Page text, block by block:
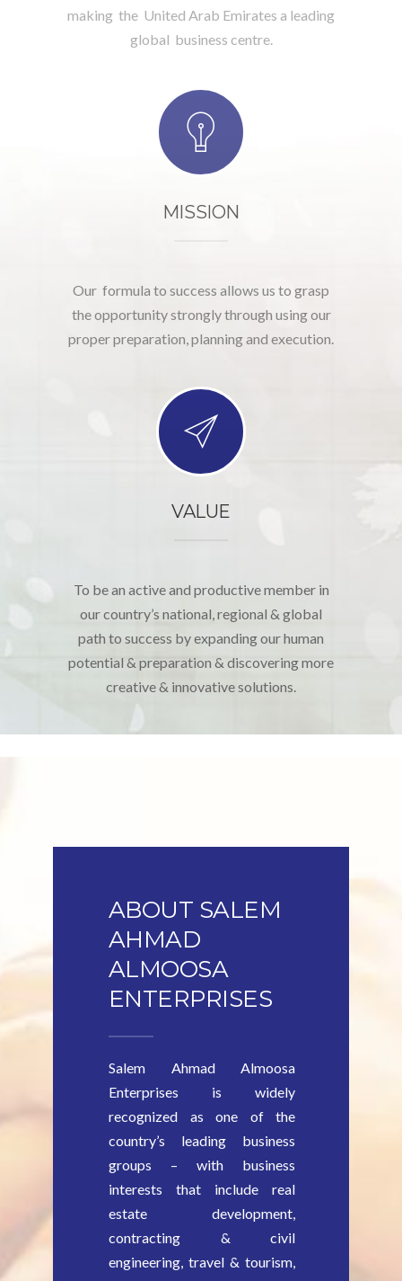
making the United Arab Emirates a leading
global business centre.
MISSION
Our formula to success allows us to grasp
the opportunity strongly through using our
proper preparation, planning and execution.
VALUE
To be an active and productive member in
our country’s national, regional & global
path to success by expanding our human
potential & preparation & discovering more
creative & innovative solutions.
ABOUT SALEM
AHMAD
ALMOOSA
ENTERPRISES
Salem Ahmad Almoosa
Enterprises is widely
recognized as one of the
country’s leading business
groups – with business
interests that include real
estate development,
contracting & civil
engineering, travel & tourism,